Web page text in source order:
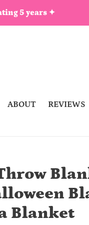
5 years ✦
ABOUT REVIEWS
Blanket